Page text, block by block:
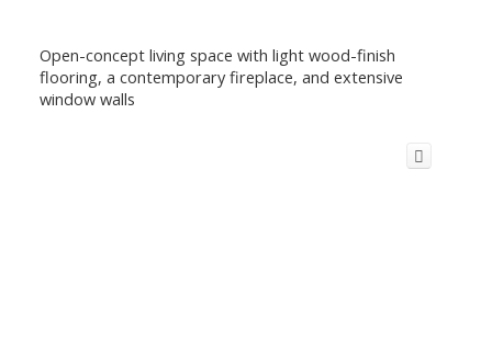
Open-concept living space with light wood-finish
flooring, a contemporary fireplace, and extensive
window walls